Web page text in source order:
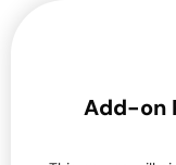
Add-on